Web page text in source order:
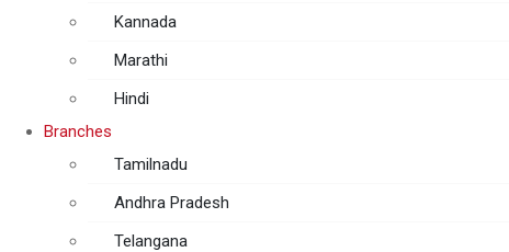
Kannada
Marathi
Hindi
Branches
Tamilnadu
Andhra Pradesh
Telangana